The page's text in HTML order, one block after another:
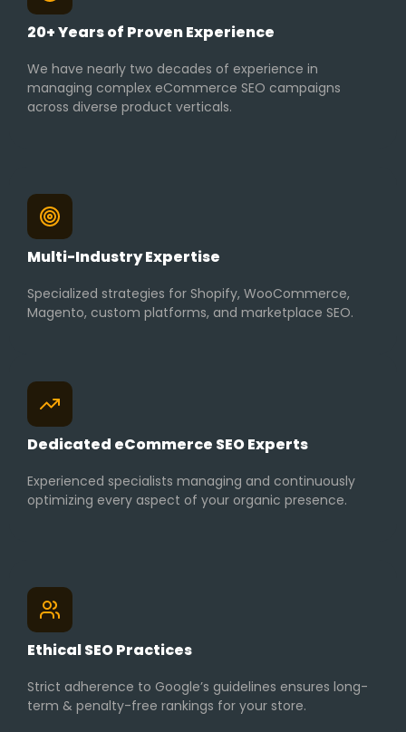
20+ Years of Proven Experience
We have nearly two decades of experience in
managing complex eCommerce SEO campaigns
across diverse product verticals.
Multi-Industry Expertise
Specialized strategies for Shopify, WooCommerce,
Magento, custom platforms, and marketplace SEO.
Dedicated eCommerce SEO Experts
Experienced specialists managing and continuously
optimizing every aspect of your organic presence.
Ethical SEO Practices
Strict adherence to Google’s guidelines ensures long-
term & penalty-free rankings for your store.